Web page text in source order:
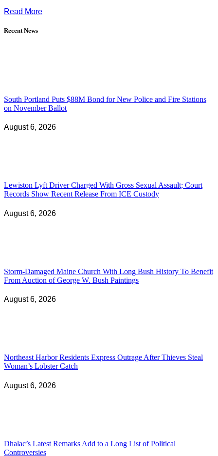
Read More
Recent News
South Portland Puts $88M Bond for New Police and Fire Stations
on November Ballot
August 6, 2026
Lewiston Lyft Driver Charged With Gross Sexual Assault; Court
Records Show Recent Release From ICE Custody
August 6, 2026
Storm-Damaged Maine Church With Long Bush History To Benefit
From Auction of George W. Bush Paintings
August 6, 2026
Northeast Harbor Residents Express Outrage After Thieves Steal
Woman’s Lobster Catch
August 6, 2026
Dhalac’s Latest Remarks Add to a Long List of Political
Controversies